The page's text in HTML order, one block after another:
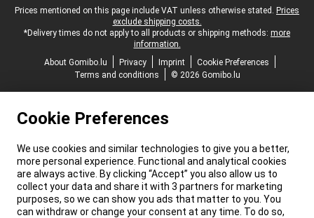
Legal footer
Prices mentioned on this page include VAT unless otherwise stated. Prices
exclude shipping costs.
*Delivery times do not apply to all products or shipping methods: more
information.
About Gomibo.lu
Privacy Imprint
Cookie Preferences
Terms and conditions
© 2026 Gomibo.lu
Cookie Preferences
We use cookies and similar technologies to give you a better,
more personal experience. Functional and analytical cookies
are always active. By clicking “Accept” you also allow us to
collect your data and share it with 3 partners for marketing
purposes, so we can show you ads that matter to you. You
can withdraw or change your consent at any time. To do so,